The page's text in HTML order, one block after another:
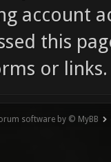
account
this
or links.
software by © MyBB